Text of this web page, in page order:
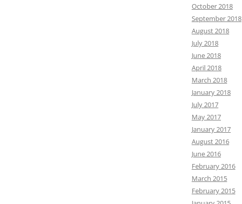
October 2018
September 2018
August 2018
July 2018
June 2018
April 2018
March 2018
January 2018
July 2017
May 2017
January 2017
August 2016
June 2016
February 2016
March 2015
February 2015